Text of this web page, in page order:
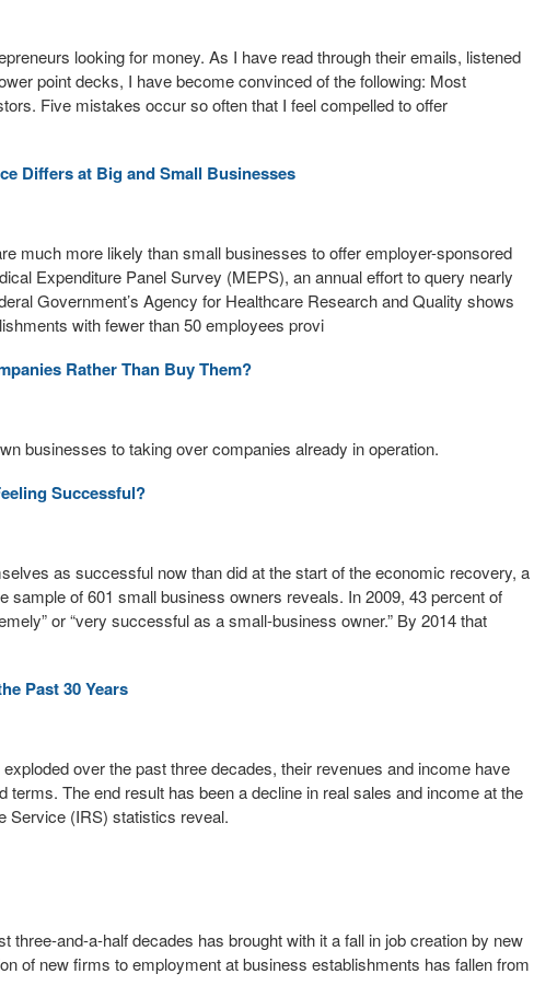
looking for money. As I have read through their emails, listened
point decks, I have become convinced of the following: Most
Five mistakes occur so often that I feel compelled to offer
Differs at Big and Small Businesses
much more likely than small businesses to offer employer-sponsored
Expenditure Panel Survey (MEPS), an annual effort to query nearly
Government’s Agency for Healthcare Research and Quality shows
with fewer than 50 employees provi
Rather Than Buy Them?
businesses to taking over companies already in operation.
Successful?
as successful now than did at the start of the economic recovery, a
sample of 601 small business owners reveals. In 2009, 43 percent of
or “very successful as a small-business owner.” By 2014 that
Past 30 Years
over the past three decades, their revenues and income have
terms. The end result has been a decline in real sales and income at the
Service (IRS) statistics reveal.
three-and-a-half decades has brought with it a fall in job creation by new
of new firms to employment at business establishments has fallen from